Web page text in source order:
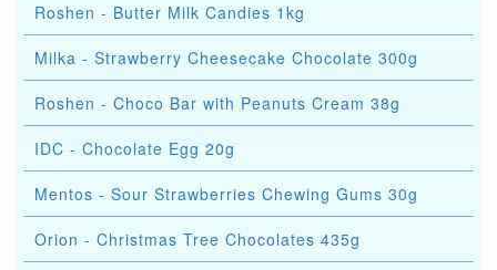
Roshen - Butter Milk Candies 1kg
Milka - Strawberry Cheesecake Chocolate 300g
Roshen - Choco Bar with Peanuts Cream 38g
IDC - Chocolate Egg 20g
Mentos - Sour Strawberries Chewing Gums 30g
Orion - Christmas Tree Chocolates 435g